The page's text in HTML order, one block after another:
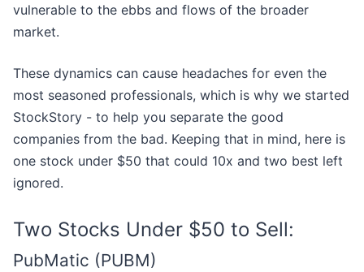
vulnerable to the ebbs and flows of the broader
market.
These dynamics can cause headaches for even the
most seasoned professionals, which is why we started
StockStory - to help you separate the good
companies from the bad. Keeping that in mind, here is
one stock under $50 that could 10x and two best left
ignored.
Two Stocks Under $50 to Sell:
PubMatic (PUBM)